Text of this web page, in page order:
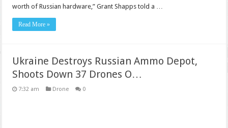
worth of Russian hardware,” Grant Shapps told a …
Read More »
Ukraine Destroys Russian Ammo Depot,
Shoots Down 37 Drones O…
7:32 am Drone 0